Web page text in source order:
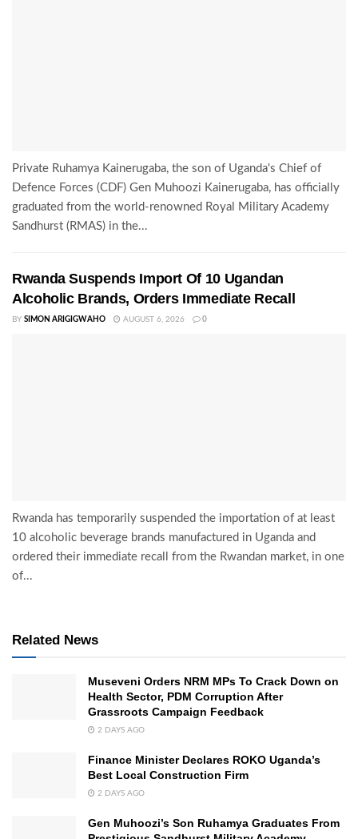
Private Ruhamya Kainerugaba, the son of Uganda's Chief of
Defence Forces (CDF) Gen Muhoozi Kainerugaba, has officially
graduated from the world-renowned Royal Military Academy
Sandhurst (RMAS) in the...
Rwanda Suspends Import Of 10 Ugandan
Alcoholic Brands, Orders Immediate Recall
BY SIMON ARIGIGWAHO AUGUST 6, 2026 0
Rwanda has temporarily suspended the importation of at least
10 alcoholic beverage brands manufactured in Uganda and
ordered their immediate recall from the Rwandan market, in one
of...
Related News
Museveni Orders NRM MPs To Crack Down on
Health Sector, PDM Corruption After
Grassroots Campaign Feedback
2 DAYS AGO
Finance Minister Declares ROKO Uganda’s
Best Local Construction Firm
2 DAYS AGO
Gen Muhoozi’s Son Ruhamya Graduates From